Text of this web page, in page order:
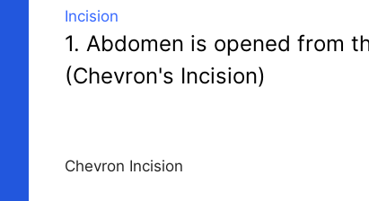
Incision
1. Abdomen is opened from
(Chevron's Incision)
Chevron Incision